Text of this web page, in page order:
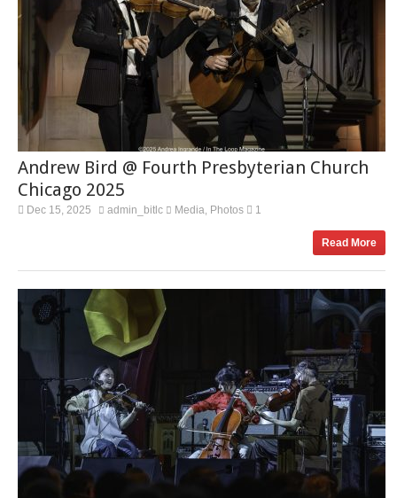
Andrew Bird @ Fourth Presbyterian Church
Chicago 2025
Dec 15, 2025 admin_bitlc Media Photos 1
Read More